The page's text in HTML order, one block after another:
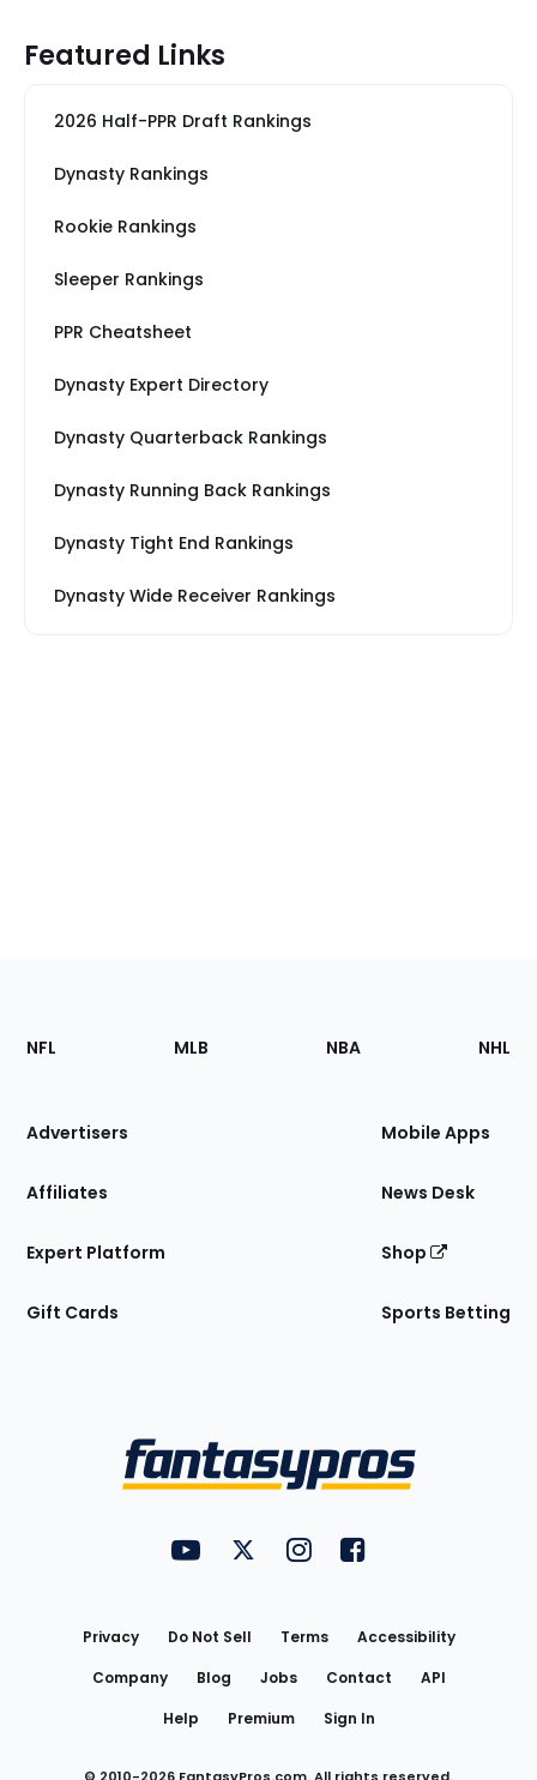
Featured Links
2026 Half-PPR Draft Rankings
Dynasty Rankings
Rookie Rankings
Sleeper Rankings
PPR Cheatsheet
Dynasty Expert Directory
Dynasty Quarterback Rankings
Dynasty Running Back Rankings
Dynasty Tight End Rankings
Dynasty Wide Receiver Rankings
Footer
Sections
Site
NFL MLB NBA NHL
Advertisers
Affiliates
Expert Platform
Gift Cards
Mobile Apps
News Desk
Shop
Sports Betting
FantasyPros on YouTube
FantasyPros on Twitter
FantasyPros on Instagram
FantasyPros on
Privacy Do Not Sell Terms
Accessibility
Company
Blog Jobs Contact
API
Help
Premium Sign In